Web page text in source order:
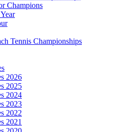
Champions
Tennis Championships
2026
2025
2024
2023
2022
2021